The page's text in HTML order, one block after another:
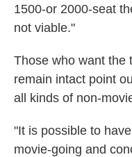
1500-or 2000-seat
not viable."
Those who want the
remain intact point
all kinds of non-
"It is possible to
movie-going and